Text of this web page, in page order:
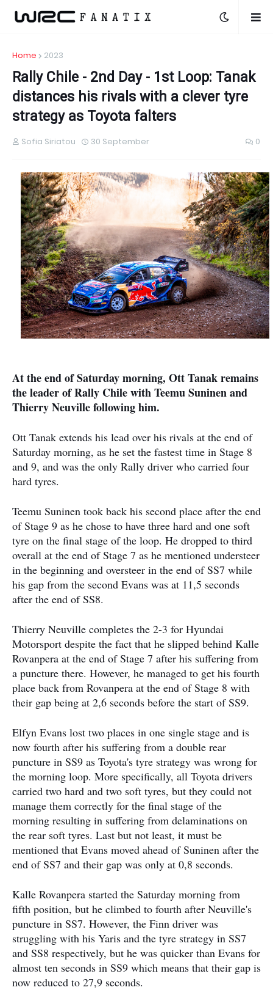
Home 2023
Rally Chile - 2nd Day - 1st Loop: Tanak
distances his rivals with a clever tyre
strategy as Toyota falters
Sofia Siriatou 30 September 0
At the end of Saturday morning, Ott Tanak remains
the leader of Rally Chile with Teemu Suninen and
Thierry Neuville following him.
Ott Tanak extends his lead over his rivals at the end of
Saturday morning, as he set the fastest time in Stage 8
and 9, and was the only Rally driver who carried four
hard tyres.
Teemu Suninen took back his second place after the end
of Stage 9 as he chose to have three hard and one soft
tyre on the final stage of the loop. He dropped to third
overall at the end of Stage 7 as he mentioned understeer
in the beginning and oversteer in the end of SS7 while
his gap from the second Evans was at 11,5 seconds
after the end of SS8.
Thierry Neuville completes the 2-3 for Hyundai
Motorsport despite the fact that he slipped behind Kalle
Rovanpera at the end of Stage 7 after his suffering from
a puncture there. However, he managed to get his fourth
place back from Rovanpera at the end of Stage 8 with
their gap being at 2,6 seconds before the start of SS9.
Elfyn Evans lost two places in one single stage and is
now fourth after his suffering from a double rear
puncture in SS9 as Toyota's tyre strategy was wrong for
the morning loop. More specifically, all Toyota drivers
carried two hard and two soft tyres, but they could not
manage them correctly for the final stage of the
morning resulting in suffering from delaminations on
the rear soft tyres. Last but not least, it must be
mentioned that Evans moved ahead of Suninen after the
end of SS7 and their gap was only at 0,8 seconds.
Kalle Rovanpera started the Saturday morning from
fifth position, but he climbed to fourth after Neuville's
puncture in SS7. However, the Finn driver was
struggling with his Yaris and the tyre strategy in SS7
and SS8 respectively, but he was quicker than Evans for
almost ten seconds in SS9 which means that their gap is
now reduced to 27,9 seconds.